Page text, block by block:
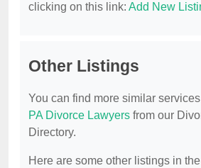
clicking on this link: Add New
Other Listings
You can find more similar
PA Divorce Lawyers from our
Directory.
Here are some other listings in